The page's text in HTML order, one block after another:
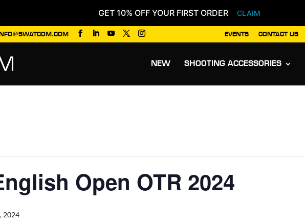
GET 10% OFF YOUR FIRST ORDER CLAIM
INFO@SWATCOM.COM EVENTS CONTACT US
NEW SHOOTING ACCESSORIES
Open OTR 2024
2024